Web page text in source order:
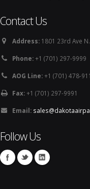
Contact Us
Address: 1801 23rd Ave
Phone:+1 (701) 297-9999
AOG Line:+1 (701) 478-
Fax:+1 (701) 297-9991
Email:
Follow Us